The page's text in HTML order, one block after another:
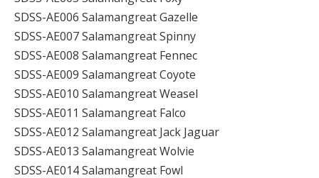
SDSS-AE006 Salamangreat Gazelle
SDSS-AE007 Salamangreat Spinny
SDSS-AE008 Salamangreat Fennec
SDSS-AE009 Salamangreat Coyote
SDSS-AE010 Salamangreat Weasel
SDSS-AE011 Salamangreat Falco
SDSS-AE012 Salamangreat Jack Jaguar
SDSS-AE013 Salamangreat Wolvie
SDSS-AE014 Salamangreat Fowl